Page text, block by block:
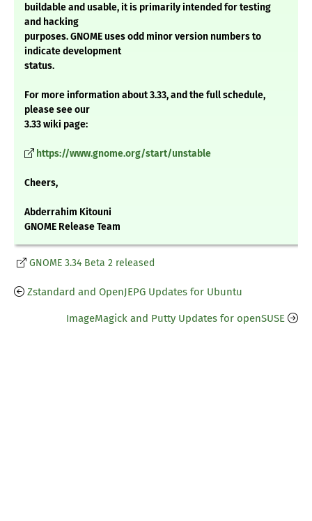
buildable and usable, it is primarily intended for testing
and hacking
purposes. GNOME uses odd minor version numbers to
indicate development
status.
For more information about 3.33, and the full schedule,
please see our
3.33 wiki page:
https://www.gnome.org/start/unstable
Cheers,
Abderrahim Kitouni
GNOME Release Team
GNOME 3.34 Beta 2 released
Zstandard and OpenJEPG Updates for Ubuntu
ImageMagick and Putty Updates for openSUSE